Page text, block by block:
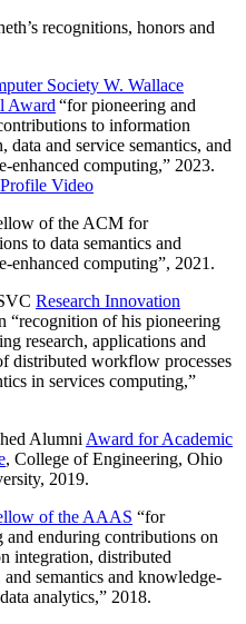
recognitions, honors and
Society W. Wallace
Award “for pioneering and
to information
data and service semantics, and
enhanced computing,” 2023.
Profile Video
of the ACM for
to data semantics and
enhanced computing”, 2021.
Research Innovation
“recognition of his pioneering
research, applications and
distributed workflow processes
in services computing,”
Alumni Award for Academic
, College of Engineering, Ohio
2019.
of the AAAS “for
and enduring contributions on
integration, distributed
semantics and knowledge-
analytics,” 2018.